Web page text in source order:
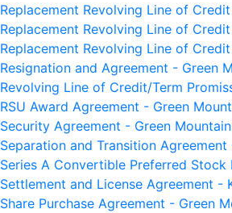
Replacement Revolving Line of
Replacement Revolving Line of
Replacement Revolving Line of
Resignation and Agreement - Green
Revolving Line of Credit/Term
RSU Award Agreement - Green
Security Agreement - Green
Separation and Transition
Series A Convertible Preferred Stock
Settlement and License Agreement -
Share Purchase Agreement - Green